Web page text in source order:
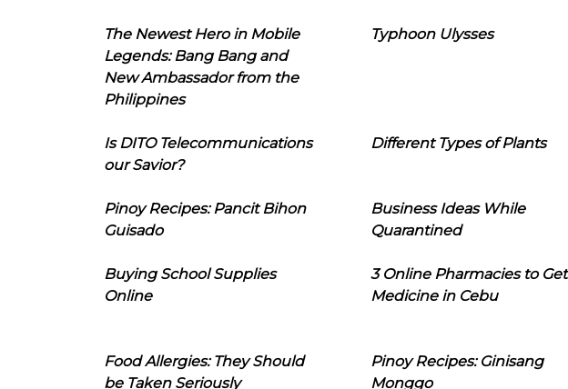
The Newest Hero in Mobile
Legends: Bang Bang and
New Ambassador from the
Philippines
Typhoon Ulysses
Is DITO Telecommunications
our Savior?
Different Types of Plants
Pinoy Recipes: Pancit Bihon
Guisado
Business Ideas While
Quarantined
Buying School Supplies
Online
3 Online Pharmacies to Get
Medicine in Cebu
Food Allergies: They Should
be Taken Seriously
Pinoy Recipes: Ginisang
Monggo